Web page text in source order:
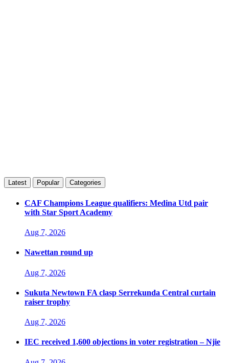
Latest Popular Categories
CAF Champions League qualifiers: Medina Utd pair
with Star Sport Academy
Aug 7, 2026
Nawettan round up
Aug 7, 2026
Sukuta Newtown FA clasp Serrekunda Central curtain
raiser trophy
Aug 7, 2026
IEC received 1,600 objections in voter registration – Njie